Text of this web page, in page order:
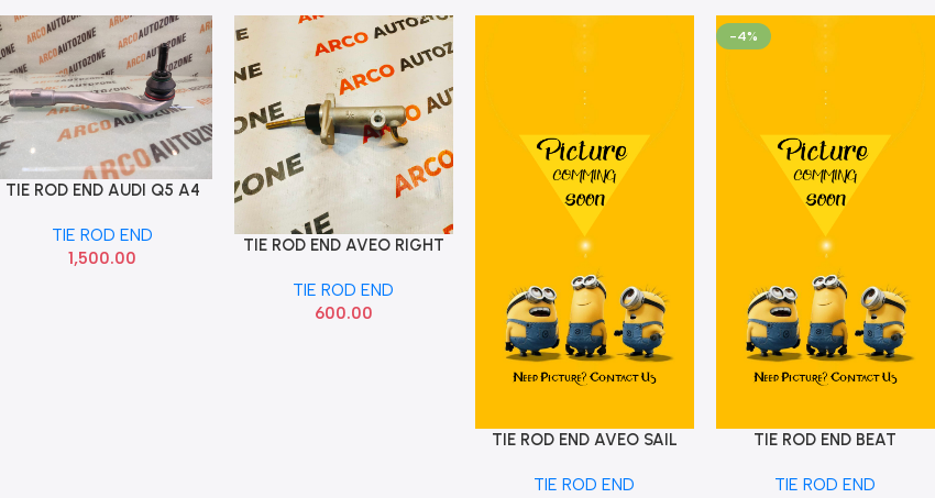
Add To Cart
TIE ROD END AUDI Q5 A4
TIE ROD END
1,500.00
Add To Cart
TIE ROD END AVEO RIGHT
TIE ROD END
600.00
Add To Cart
TIE ROD END AVEO SAIL
TIE ROD END
-4%
Add To Cart
TIE ROD END BEAT
TIE ROD END